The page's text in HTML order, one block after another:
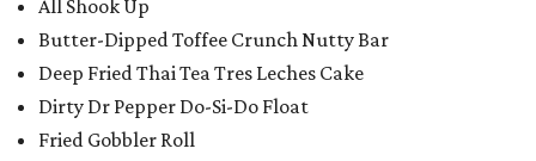
All Shook Up
Butter-Dipped Toffee Crunch Nutty Bar
Deep Fried Thai Tea Tres Leches Cake
Dirty Dr Pepper Do-Si-Do Float
Fried Gobbler Roll